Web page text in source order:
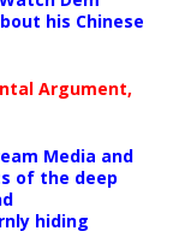
his Chinese
Argument,
Media and
of the deep
hiding